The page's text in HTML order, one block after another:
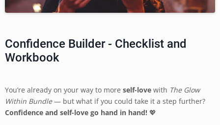
Confidence Builder - Checklist and
Workbook
You’re already on your way to more self-love with The Glow
Within Bundle— but what if you could take it a step further?
Confidence and self-love go hand in hand! 💖